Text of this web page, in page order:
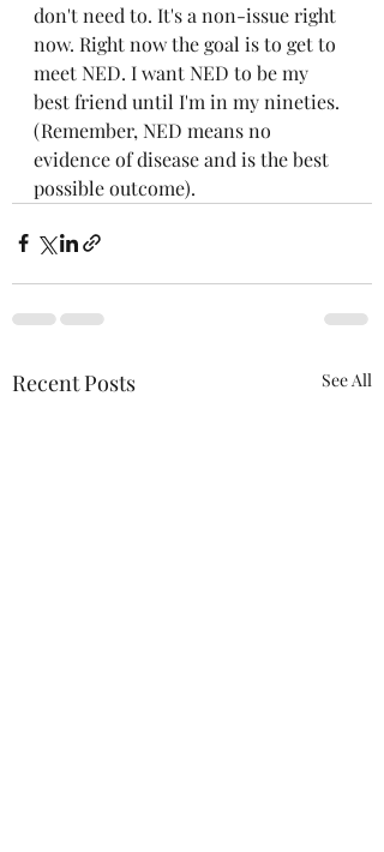
don't need to. It's a non-issue right
now. Right now the goal is to get to
meet NED. I want NED to be my
best friend until I'm in my nineties.
(Remember, NED means no
evidence of disease and is the best
possible outcome).
Recent Posts See All